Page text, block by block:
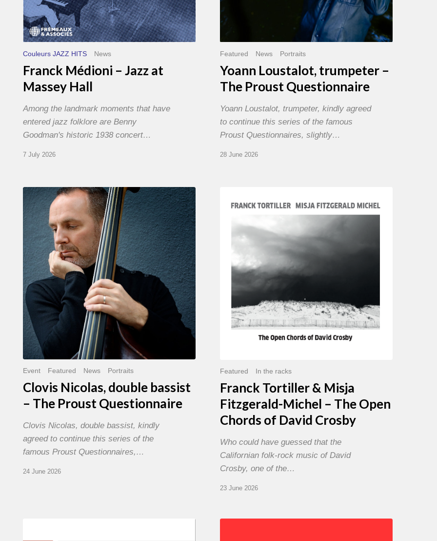
Couleurs JAZZ HITS News
Franck Médioni – Jazz at
Massey Hall
Among the landmark moments that have
entered jazz folklore are Benny
Goodman's historic 1938 concert…
7 July 2026
Featured News Portraits
Yoann Loustalot, trumpeter –
The Proust Questionnaire
Yoann Loustalot, trumpeter, kindly agreed
to continue this series of the famous
Proust Questionnaires, slightly…
28 June 2026
Clovis
Nicolas,
double
bassist
The
Proust
Questionnaire
Event Featured News Portraits
Clovis Nicolas, double bassist
– The Proust Questionnaire
Clovis Nicolas, double bassist, kindly
agreed to continue this series of the
famous Proust Questionnaires,…
24 June 2026
Tortiller
Fitzgerald-
Michel
Open
Chords
David
Featured In the racks
Franck Tortiller & Misja
Fitzgerald-Michel – The Open
Chords of David Crosby
Who could have guessed that the
Californian folk-rock music of David
Crosby, one of the…
23 June 2026